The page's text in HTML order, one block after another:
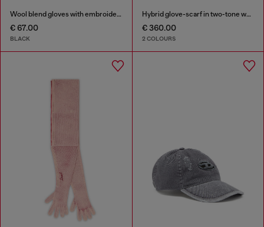
Wool blend gloves with embroidered logo
€ 67.00
BLACK
Hybrid glove-scarf in two-tone wool
€ 360.00
2 COLOURS